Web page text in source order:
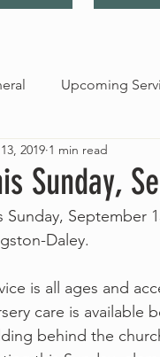
Upcoming
Sunday,
2019 1 min read
Sunday, September
Daley.
is all ages and
care is available
behind the